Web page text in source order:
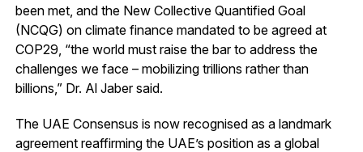
been met, and the New Collective Quantified Goal
(NCQG) on climate finance mandated to be agreed at
COP29, “the world must raise the bar to address the
challenges we face – mobilizing trillions rather than
billions,” Dr. Al Jaber said.
The UAE Consensus is now recognised as a landmark
agreement reaffirming the UAE’s position as a global